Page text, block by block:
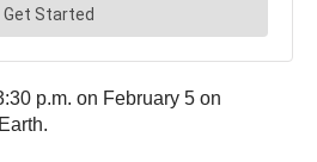
p.m. on February 5 on